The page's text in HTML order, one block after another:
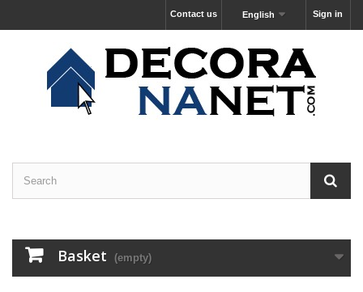
Sign in
English
Contact us
Basket (empty)